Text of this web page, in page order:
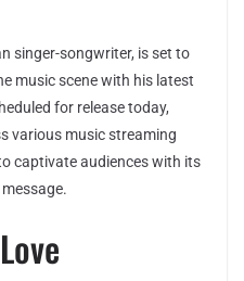
singer-songwriter, is set to
music scene with his latest
for release today,
various music streaming
captivate audiences with its